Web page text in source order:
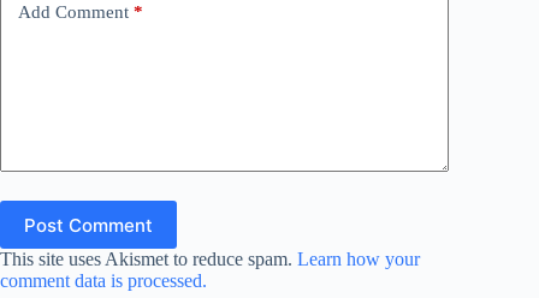
Add Comment *
Post Comment
This site uses Akismet to reduce spam. Learn how your
comment data is processed.